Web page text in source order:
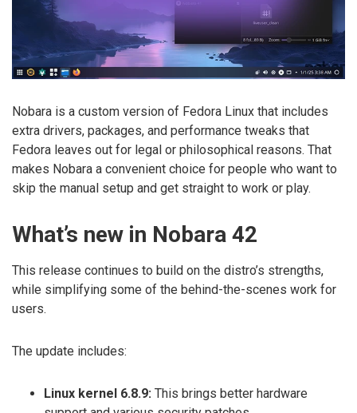
Nobara is a custom version of Fedora Linux that includes
extra drivers, packages, and performance tweaks that
Fedora leaves out for legal or philosophical reasons. That
makes Nobara a convenient choice for people who want to
skip the manual setup and get straight to work or play.
What’s new in Nobara 42
This release continues to build on the distro’s strengths,
while simplifying some of the behind-the-scenes work for
users.
The update includes:
Linux kernel 6.8.9: This brings better hardware